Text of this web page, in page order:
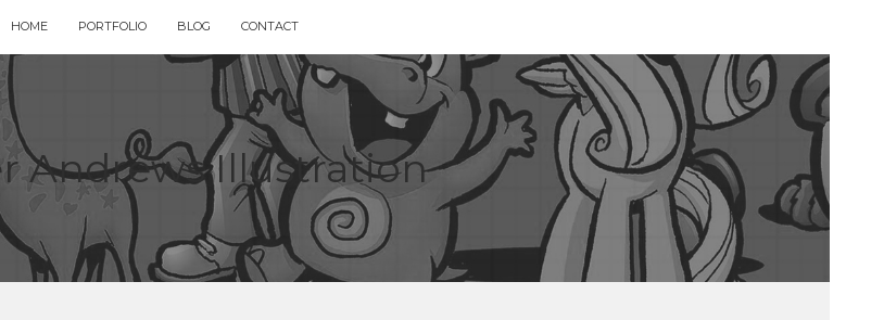
HOME PORTFOLIO BLOG CONTACT